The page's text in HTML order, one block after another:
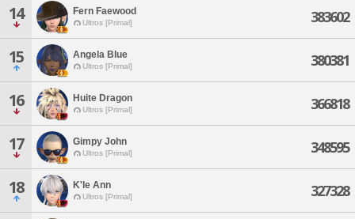
14 Fern Faewood
Ultros [Primal] 383602
15 Angela Blue
Ultros [Primal] 380381
16 Huite Dragon
Ultros [Primal] 366818
17 Gimpy John
Ultros [Primal] 348595
18 K'le Ann
Ultros [Primal] 327328